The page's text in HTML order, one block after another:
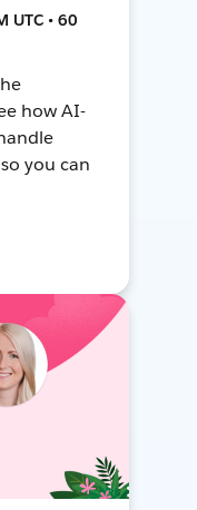
UTC • 60
how AI-
you can